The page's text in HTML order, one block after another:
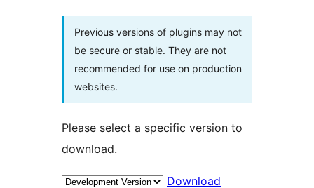
Previous versions of plugins may not
be secure or stable. They are not
recommended for use on production
websites.
Please select a specific version to
download.
Download